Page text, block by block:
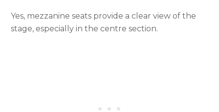
Yes, mezzanine seats provide a clear view of the
stage, especially in the centre section.